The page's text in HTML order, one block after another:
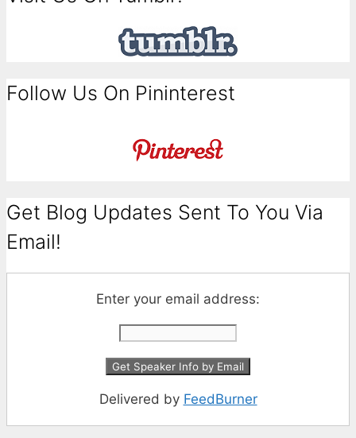
Follow Us On Pininterest
Get Blog Updates Sent To You Via
Email!
Enter your email address:
Delivered by FeedBurner